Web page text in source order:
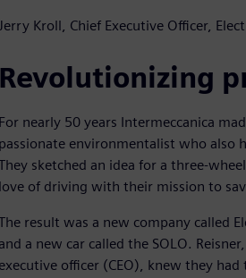
Kroll, Chief Executive Officer,
Revolutionizing
For nearly 50 years Intermeccanica
passionate environmentalist who also
sketched an idea for a three-
love of driving with their mission to
result was a new company called
and a new car called the SOLO.
executive officer (CEO), knew they